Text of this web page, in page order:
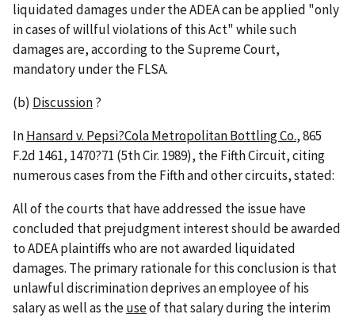
liquidated damages under the ADEA can be applied "only
in cases of willful violations of this Act" while such
damages are, according to the Supreme Court,
mandatory under the FLSA.
(b) Discussion?
InHansard v. Pepsi?Cola Metropolitan Bottling Co., 865
F.2d 1461, 1470?71 (5th Cir. 1989), the Fifth Circuit, citing
numerous cases from the Fifth and other circuits, stated:
All of the courts that have addressed the issue have
concluded that prejudgment interest should be awarded
to ADEA plaintiffs who are not awarded liquidated
damages. The primary rationale for this conclusion is that
unlawful discrimination deprives an employee of his
salary as well as theuseof that salary during the interim